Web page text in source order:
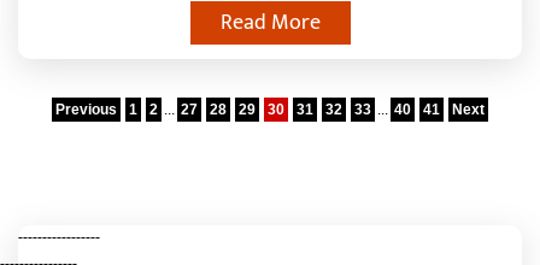
Read More
Previous 1 2 ... 27 28 29 30 31 32 33 ... 40 41 Next
-----------------